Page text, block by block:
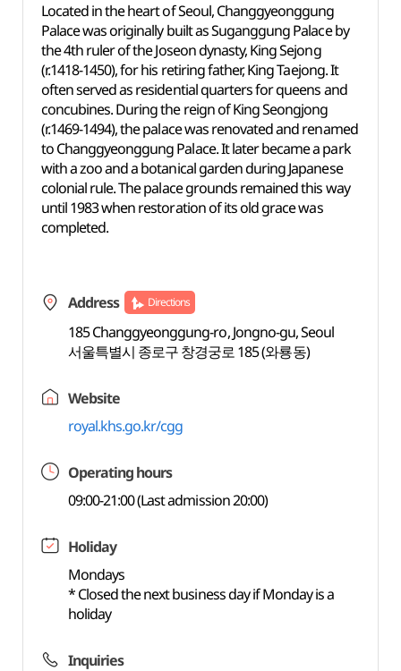
Located in the heart of Seoul, Changgyeonggung
Palace was originally built as Suganggung Palace by
the 4th ruler of the Joseon dynasty, King Sejong
(r.1418-1450), for his retiring father, King Taejong. It
often served as residential quarters for queens and
concubines. During the reign of King Seongjong
(r.1469-1494), the palace was renovated and renamed
to Changgyeonggung Palace. It later became a park
with a zoo and a botanical garden during Japanese
colonial rule. The palace grounds remained this way
until 1983 when restoration of its old grace was
completed.
Address Directions
185 Changgyeonggung-ro, Jongno-gu, Seoul
서울특별시 종로구 창경궁로 185 (와룡동)
Website
royal.khs.go.kr/cgg
Operating hours
09:00-21:00 (Last admission 20:00)
Holiday
Mondays
* Closed the next business day if Monday is a
holiday
Inquiries